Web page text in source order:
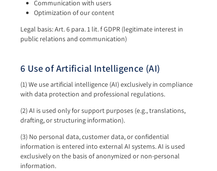
Communication with users
Optimization of our content
Legal basis: Art. 6 para. 1 lit. f GDPR (legitimate interest in
public relations and communication)
6 Use of Artificial Intelligence (AI)
(1) We use artificial intelligence (AI) exclusively in compliance
with data protection and professional regulations.
(2) AI is used only for support purposes (e.g., translations,
drafting, or structuring information).
(3) No personal data, customer data, or confidential
information is entered into external AI systems. AI is used
exclusively on the basis of anonymized or non-personal
information.